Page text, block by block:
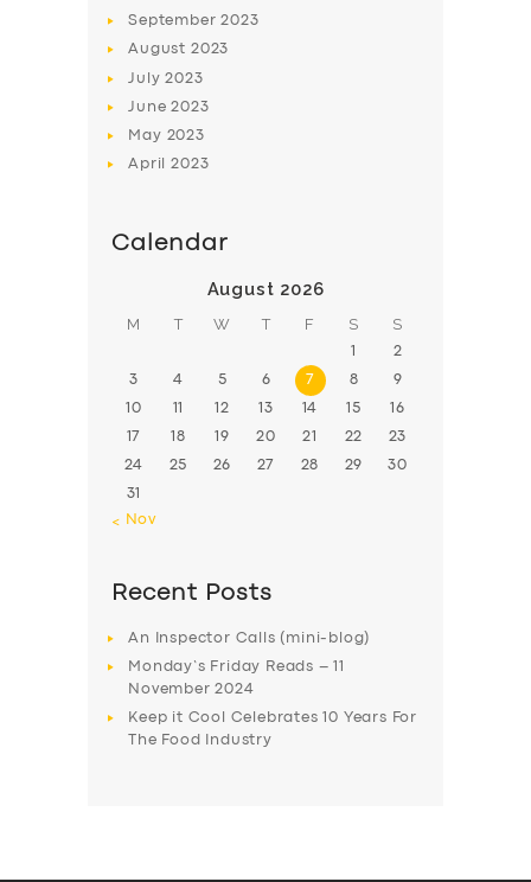
September2023
August 2023
July2023
June2023
May 2023
April2023
Calendar
August 2026
M T W T F S S
1 2
3 4 5 6 7 8 9
10 11 12 13 14 15 16
17 18 19 20 21 22 23
24 25 26 27 28 29 30
31
« Nov
Recent Posts
An Inspector Calls (mini-blog)
Monday’s Friday Reads – 11
November 2024
Keep it Cool Celebrates 10 Years For
The Food Industry